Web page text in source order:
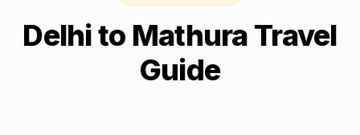
Delhito Mathura Travel
Guide